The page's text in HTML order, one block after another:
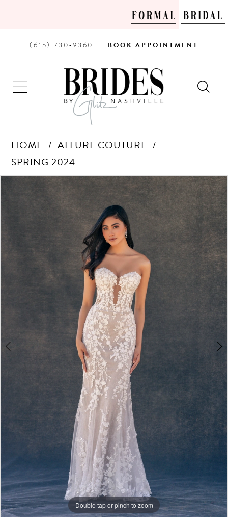
PHONE
(615) 730‑9360 BOOK
AN
APPOINTMENT
BOOK APPOINTMENT
HOME
ALLURE COUTURE
SPRING 2024
Products
PAUSE AUTOPLAY
PREVIOUS SLIDE
NEXT SLIDE
Double tap or pinch to zoom
Double tap or pinch to zoom
Double tap or pinch to zoom